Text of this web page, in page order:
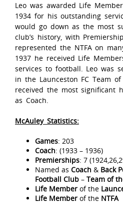
Leo was awarded Life
1934 for his outstanding
would go down as the most
club’s history, with
represented the NTFA on
1937 he received Life
services to football. Leo was
in the Launceston FC Team
received the most significant
as Coach.
McAuley Statistics:
Games: 203
Coach: (1933 – 1936)
Premierships: 7
Named as Coach & Back
Football Club – Team of
Life Member of the
Life Member of the NTFA